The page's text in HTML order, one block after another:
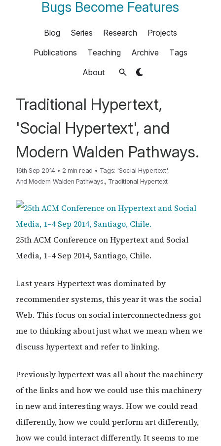
Bugs Become Features
Blog Series Research
Projects
Publications
Teaching Archive
Tags
About
Traditional Hypertext,
'Social Hypertext', and
Modern Walden Pathways.
16th Sep 2014 • 2 min read • Tags: 'Social Hypertext',
And Modern Walden Pathways., Traditional Hypertext
25th ACM Conference on Hypertext and Social
Media, 1–4 Sep 2014, Santiago, Chile.
Last years Hypertext was dominated by
recommender systems, this year it was the social
Web. This focus on social interconnectedness got
me to thinking about just what we mean when we
discuss hypertext and refer to linking.
Previously hypertext was all about the machinery
of the links and how we could use this machinery
in new and interesting ways. How we could read
differently, how we could perform art differently,
how we could interact differently. It seems to me